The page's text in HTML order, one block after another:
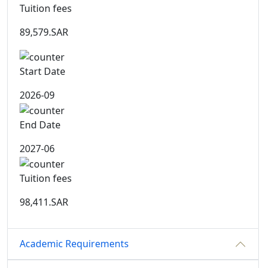
Tuition fees
89,579.SAR
Start Date
2026-09
End Date
2027-06
Tuition fees
98,411.SAR
Academic Requirements